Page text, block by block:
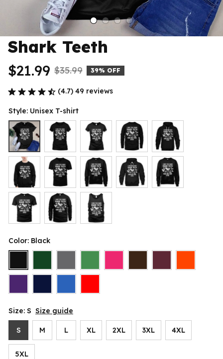
Shark Teeth
$21.99 $35.99 39% OFF
(4.7) 49 reviews
Style: Unisex T-shirt
Color: Black
Size: S Size guide
S M L XL 2XL 3XL 4XL
5XL